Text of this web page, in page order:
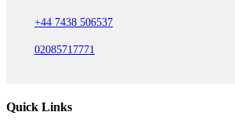
+44 7438 506537
02085717771
Quick Links